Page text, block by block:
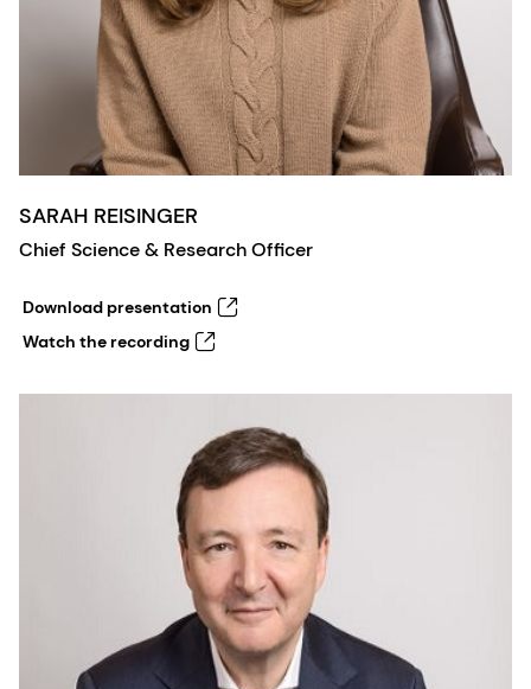
SARAH REISINGER
Chief Science & Research Officer
Download presentation
Watch the recording